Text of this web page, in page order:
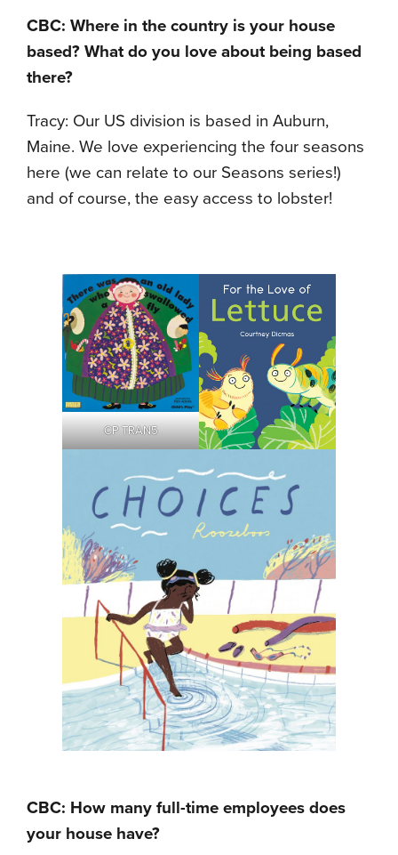
CBC: Where in the country is your house
based? What do you love about being based
there?
Tracy: Our US division is based in Auburn,
Maine. We love experiencing the four seasons
here (we can relate to our Seasons series!)
and of course, the easy access to lobster!
CP TRAN5
CBC: How many full-time employees does
your house have?